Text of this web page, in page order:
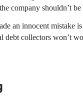
company shouldn’t
an innocent mistake
debt collectors won’t